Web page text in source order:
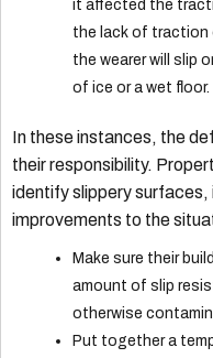
it affected the
the lack of traction
the wearer will slip
of ice or a wet floor.
In these instances, the
their responsibility.
identify slippery surfaces,
improvements to the
Make sure their
amount of slip
otherwise
Put together a